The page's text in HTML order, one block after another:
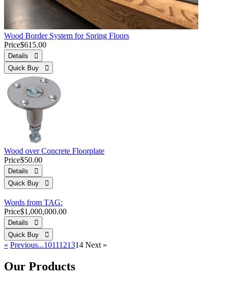
Wood Border System for Spring Floors
Price$615.00
Details 
Quick Buy 
Wood over Concrete Floorplate
Price$50.00
Details 
Quick Buy 
Words from TAG:
Price$1,000,000.00
Details 
Quick Buy 
« Previous...1011121314 Next »
Our Products